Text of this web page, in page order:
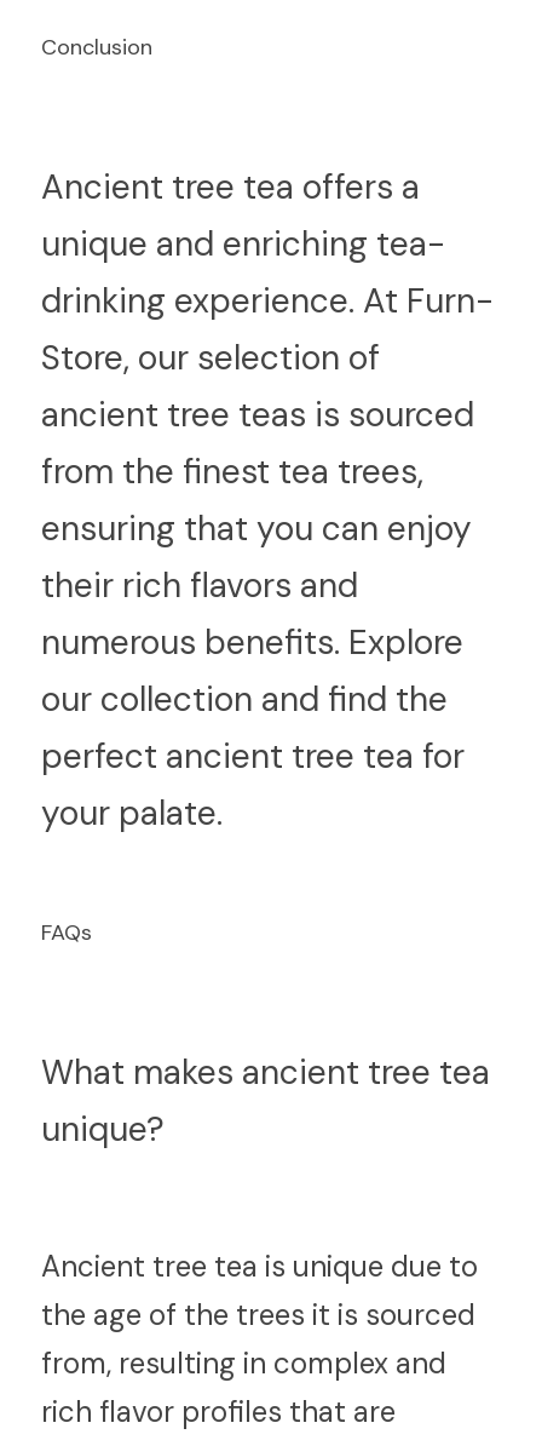
Conclusion
Ancient tree tea offers a
unique and enriching tea-
drinking experience. At Furn-
Store, our selection of
ancient tree teas is sourced
from the finest tea trees,
ensuring that you can enjoy
their rich flavors and
numerous benefits. Explore
our collection and find the
perfect ancient tree tea for
your palate.
FAQs
What makes ancient tree tea
unique?
Ancient tree tea is unique due to
the age of the trees it is sourced
from, resulting in complex and
rich flavor profiles that are